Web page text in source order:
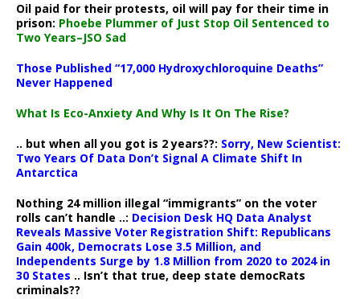
Oil paid for their protests, oil will pay for their time in
prison: Phoebe Plummer of Just Stop Oil Sentenced to
Two Years–JSO Sad
Those Published “17,000 Hydroxychloroquine Deaths”
Never Happened
What Is Eco-Anxiety And Why Is It On The Rise?
.. but when all you got is 2 years??: Sorry, New Scientist:
Two Years Of Data Don’t Signal A Climate Shift In
Antarctica
Nothing 24 million illegal “immigrants” on the voter
rolls can’t handle ..: Decision Desk HQ Data Analyst
Reveals Massive Voter Registration Shift: Republicans
Gain 400k, Democrats Lose 3.5 Million, and
Independents Surge by 1.8 Million from 2020 to 2024 in
30 States .. Isn’t that true, deep state democRats
criminals??